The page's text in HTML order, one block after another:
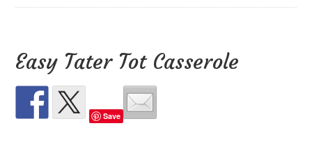
Easy Tater Tot Casserole
Save